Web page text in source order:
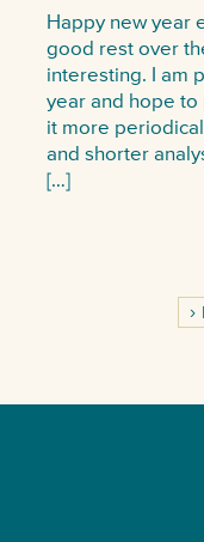
Happy new year
good rest over
interesting. I am
year and hope to
it more
and shorter
[…]